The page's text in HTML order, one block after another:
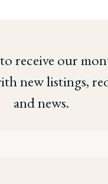
receive our
new listings,
and news.